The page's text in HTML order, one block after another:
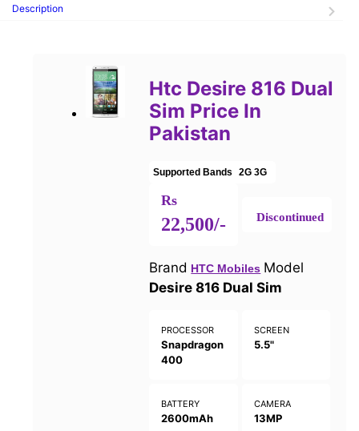
Description
Htc Desire 816 Dual
Sim Price In
Pakistan
Supported Bands 2G 3G
Rs
22,500/- Discontinued
Brand HTC Mobiles Model
Desire 816 Dual Sim
PROCESSOR
Snapdragon
400
SCREEN
5.5"
BATTERY
2600mAh
CAMERA
13MP